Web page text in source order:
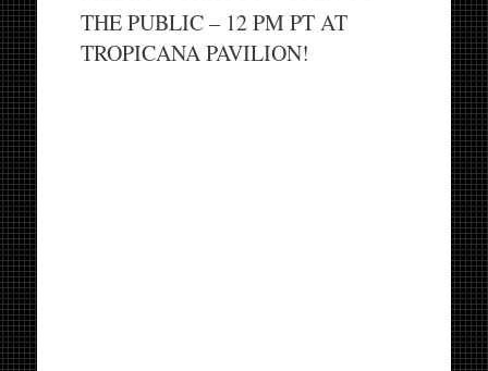
THE PUBLIC – 12 PM PT AT
TROPICANA PAVILION!